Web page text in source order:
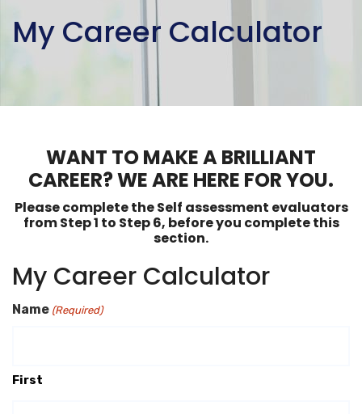
My Career Calculator
WANT TO MAKE A BRILLIANT
CAREER? WE ARE HERE FOR YOU.
Please complete the Self assessment evaluators
from Step 1 to Step 6, before you complete this
section.
My Career Calculator
Name (Required)
First